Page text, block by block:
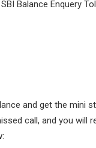
Balance Enquery
and get the mini
call, and you will